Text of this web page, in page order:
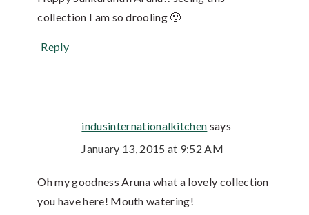
collection I am so drooling 🙂
Reply
indusinternationalkitchen says
January 13, 2015 at 9:52 AM
Oh my goodness Aruna what a lovely collection
you have here! Mouth watering!